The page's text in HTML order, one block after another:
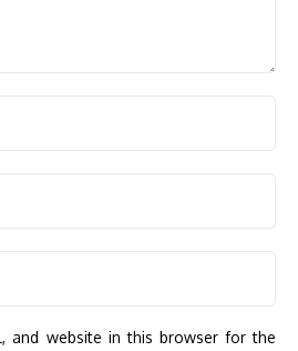
and website in this browser for the